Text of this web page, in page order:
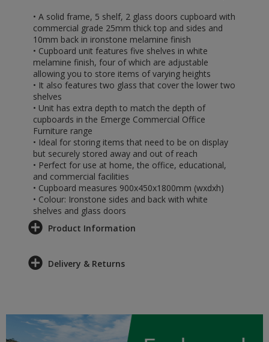
• A solid frame, 5 shelf, 2 glass doors cupboard with
commercial grade 25mm thick top and sides and
10mm back in ironstone melamine finish
• Cupboard unit features five shelves in white
melamine finish, four of which are adjustable
allowing you to store items of varying heights
• It also features two glass that cover the lower two
shelves
• Unit has extra depth to match the depth of
cupboards in the Emerge Commercial Office
Furniture range
• Ideal for storing items that need to be on display
but securely stored away and out of reach
• Perfect for use at home, the office, educational,
and commercial facilities
• Cupboard measures 900x450x1800mm (wxdxh)
• Colour: Ironstone sides and back with white
shelves and glass doors
Product Information
Delivery & Returns